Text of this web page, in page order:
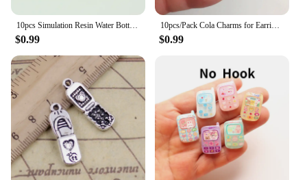
10pcs Simulation Resin Water Bottle Earring Charms Kawaii 3D Drink Keychain Pendants Phone Accessory DIY Charm For Jewelry Make
$0.99
10pcs/Pack Cola Charms for Earring Bracelet Pendant Jewelry Findings Phone Making
$0.99